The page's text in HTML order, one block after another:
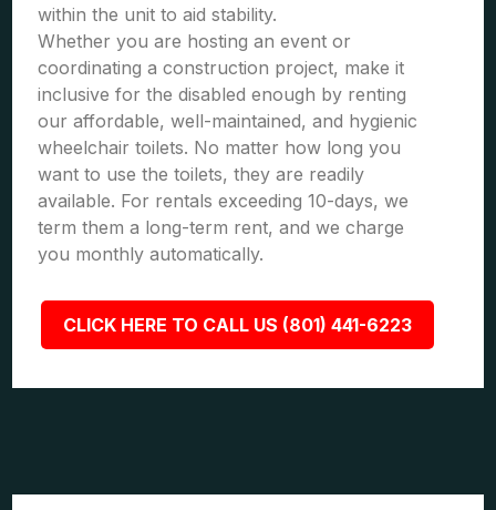
within the unit to aid stability.
Whether you are hosting an event or
coordinating a construction project, make it
inclusive for the disabled enough by renting
our affordable, well-maintained, and hygienic
wheelchair toilets. No matter how long you
want to use the toilets, they are readily
available. For rentals exceeding 10-days, we
term them a long-term rent, and we charge
you monthly automatically.
CLICK HERE TO CALL US (801) 441-6223